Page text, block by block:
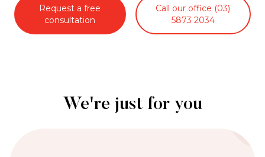
Request a free
consultation
Call our office (03)
5873 2034
We're just for you